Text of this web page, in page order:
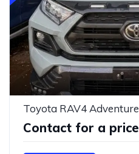
Contact for a price